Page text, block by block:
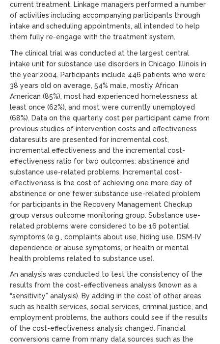
current treatment. Linkage managers performed a number
of activities including accompanying participants through
intake and scheduling appointments, all intended to help
them fully re-engage with the treatment system.
The clinical trial was conducted at the largest central
intake unit for substance use disorders in Chicago, Illinois in
the year 2004. Participants include 446 patients who were
38 years old on average, 54% male, mostly African
American (85%), most had experienced homelessness at
least once (62%), and most were currently unemployed
(68%). Data on the quarterly cost per participant came from
previous studies of intervention costs and effectiveness
dataresults are presented for incremental cost,
incremental effectiveness and the incremental cost-
effectiveness ratio for two outcomes: abstinence and
substance use-related problems. Incremental cost-
effectiveness is the cost of achieving one more day of
abstinence or one fewer substance use-related problem
for participants in the Recovery Management Checkup
group versus outcome monitoring group. Substance use-
related problems were considered to be 16 potential
symptoms (e.g., complaints about use, hiding use, DSM-IV
dependence or abuse symptoms, or health or mental
health problems related to substance use).
An analysis was conducted to test the consistency of the
results from the cost-effectiveness analysis (known as a
“sensitivity” analysis). By adding in the cost of other areas
such as health services, social services, criminal justice, and
employment problems, the authors could see if the results
of the cost-effectiveness analysis changed. Financial
conversions came from many data sources such as the